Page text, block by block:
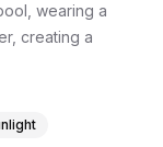
wearing a
creating a